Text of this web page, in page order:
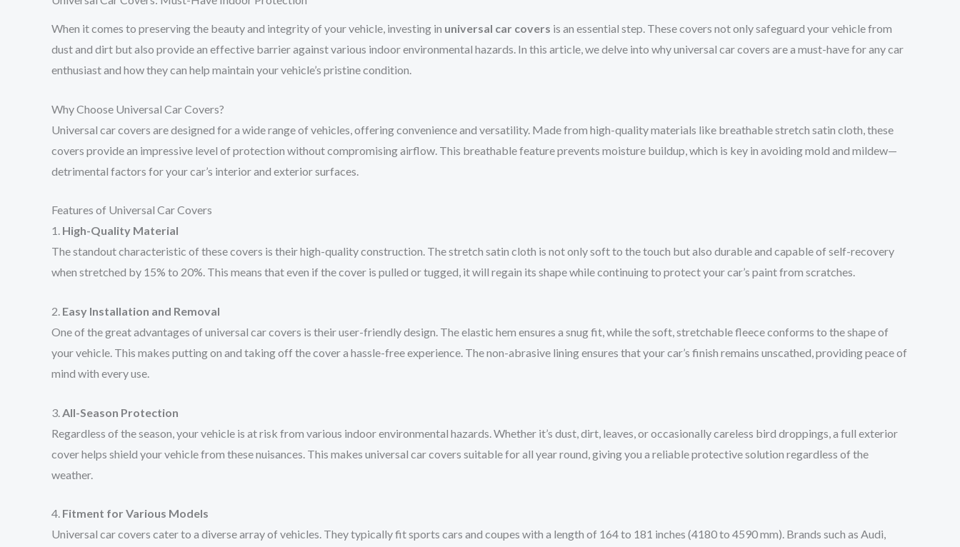
When it comes to preserving the beauty and integrity of your vehicle, investing in universal car covers is an essential step. These covers not only safeguard your vehicle from
dust and dirt but also provide an effective barrier against various indoor environmental hazards. In this article, we delve into why universal car covers are a must-have for any car
enthusiast and how they can help maintain your vehicle’s pristine condition.
Why Choose Universal Car Covers?
Universal car covers are designed for a wide range of vehicles, offering convenience and versatility. Made from high-quality materials like breathable stretch satin cloth, these
covers provide an impressive level of protection without compromising airflow. This breathable feature prevents moisture buildup, which is key in avoiding mold and mildew—
detrimental factors for your car’s interior and exterior surfaces.
Features of Universal Car Covers
1. High-Quality Material
The standout characteristic of these covers is their high-quality construction. The stretch satin cloth is not only soft to the touch but also durable and capable of self-recovery
when stretched by 15% to 20%. This means that even if the cover is pulled or tugged, it will regain its shape while continuing to protect your car’s paint from scratches.
2. Easy Installation and Removal
One of the great advantages of universal car covers is their user-friendly design. The elastic hem ensures a snug fit, while the soft, stretchable fleece conforms to the shape of
your vehicle. This makes putting on and taking off the cover a hassle-free experience. The non-abrasive lining ensures that your car’s finish remains unscathed, providing peace of
mind with every use.
3. All-Season Protection
Regardless of the season, your vehicle is at risk from various indoor environmental hazards. Whether it’s dust, dirt, leaves, or occasionally careless bird droppings, a full exterior
cover helps shield your vehicle from these nuisances. This makes universal car covers suitable for all year round, giving you a reliable protective solution regardless of the
weather.
4. Fitment for Various Models
Universal car covers cater to a diverse array of vehicles. They typically fit sports cars and coupes with a length of 164 to 181 inches (4180 to 4590 mm). Brands such as Audi,